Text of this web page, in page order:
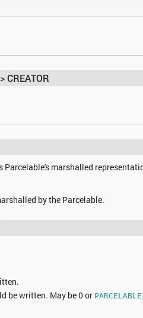
>CREATOR
marshalled
by the Parcelable.
be written. May be 0 or